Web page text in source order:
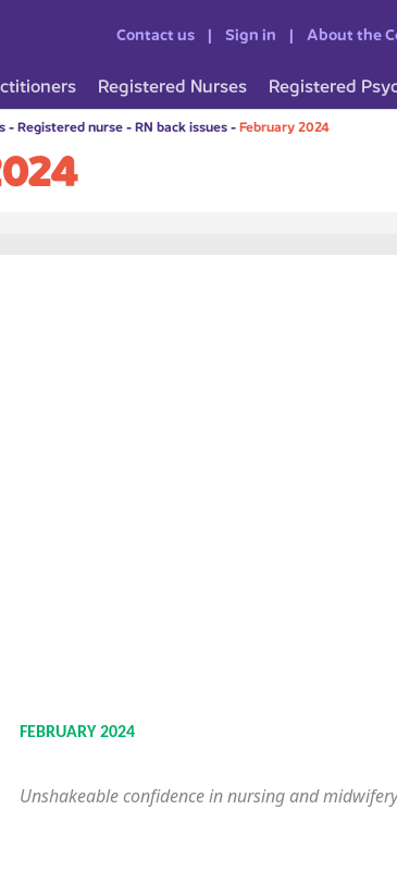
Contact us Sign in About the
Registered Nurses Registered
-Registered nurse-RN back issues-February 2024
FEBRUARY 2024
Unshakeable confidence in nursing and